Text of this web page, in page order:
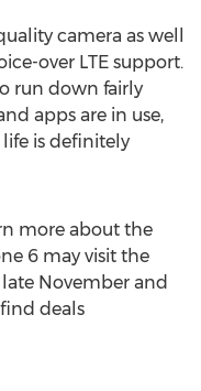
camera as well
over LTE support.
run down fairly
apps are in use,
is definitely
more about the
6 may visit the
November and
deals